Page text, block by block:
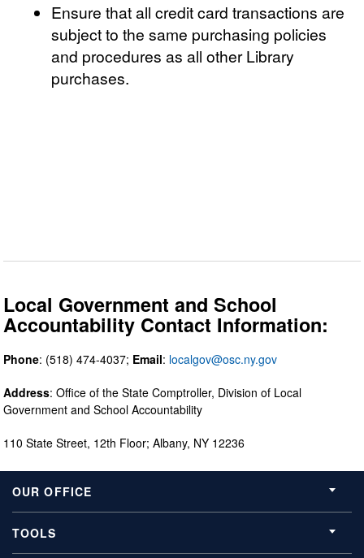
Ensure that all credit card transactions are
subject to the same purchasing policies
and procedures as all other Library
purchases.
Local Government and School
Accountability Contact Information:
Phone: (518) 474-4037; Email: localgov@osc.ny.gov
Address: Office of the State Comptroller, Division of Local
Government and School Accountability
110 State Street, 12th Floor; Albany, NY 12236
OUR OFFICE
TOOLS